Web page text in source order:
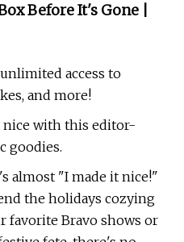
Before It's Gone |
access to
and more!
nice with this editor-
goodies.
almost "I made it nice!"
the holidays cozying
favorite Bravo shows or